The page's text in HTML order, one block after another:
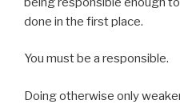
done in the first place.
You must be a responsible.
Doing otherwise only